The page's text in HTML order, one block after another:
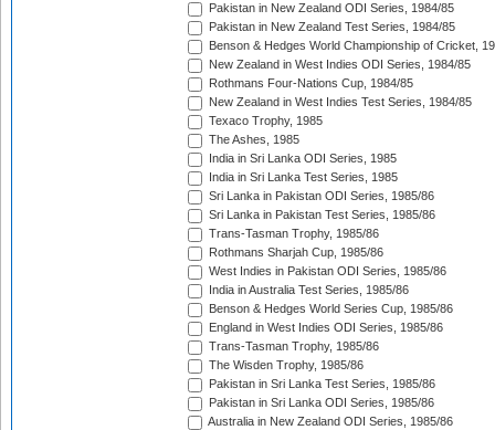
Pakistan in New Zealand ODI Series, 1984/85
Pakistan in New Zealand Test Series, 1984/85
Benson & Hedges World Championship of Cricket,
New Zealand in West Indies ODI Series, 1984/85
Rothmans Four-Nations Cup, 1984/85
New Zealand in West Indies Test Series, 1984/85
Texaco Trophy, 1985
The Ashes, 1985
India in Sri Lanka ODI Series, 1985
India in Sri Lanka Test Series, 1985
Sri Lanka in Pakistan ODI Series, 1985/86
Sri Lanka in Pakistan Test Series, 1985/86
Trans-Tasman Trophy, 1985/86
Rothmans Sharjah Cup, 1985/86
West Indies in Pakistan ODI Series, 1985/86
India in Australia Test Series, 1985/86
Benson & Hedges World Series Cup, 1985/86
England in West Indies ODI Series, 1985/86
Trans-Tasman Trophy, 1985/86
The Wisden Trophy, 1985/86
Pakistan in Sri Lanka Test Series, 1985/86
Pakistan in Sri Lanka ODI Series, 1985/86
Australia in New Zealand ODI Series, 1985/86